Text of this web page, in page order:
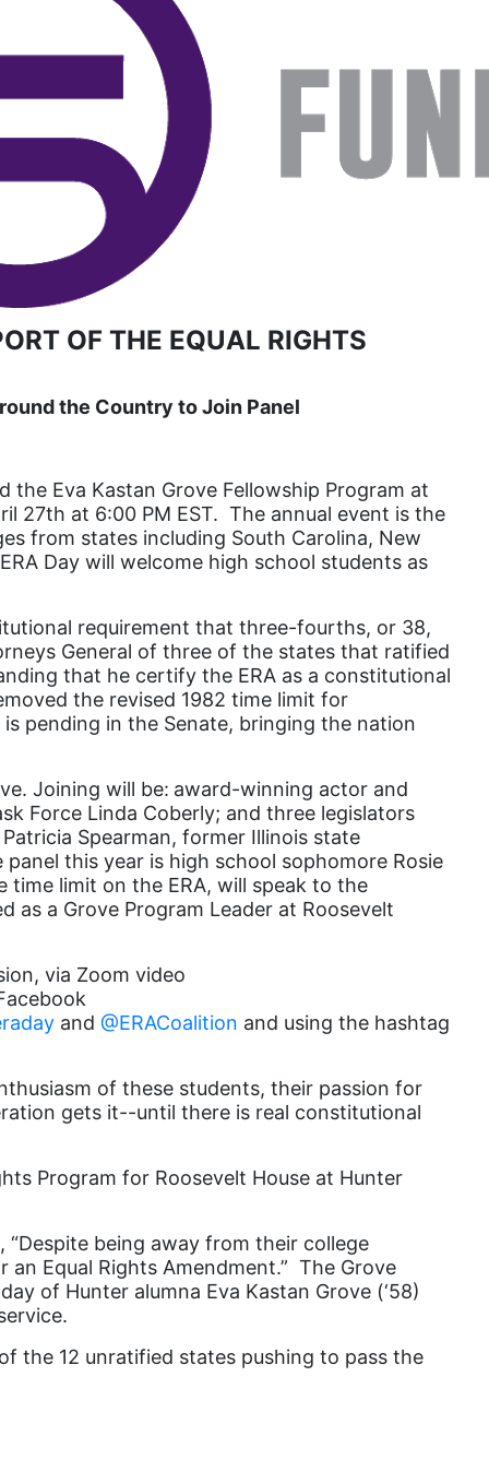
book list
california
Campus ERA Day
candidates
civil rights
climate change
coalition partn
coalition partners
Colorado
Congress
Dolly Parton
domestic violence
domestic violence awareness
Dr. Nancy O'Reilly
education
Elect Equality
environment
Equal
Equal Future
equal pay
Equal Rights Amendment
Equal Rights Amendment Coalition
Equality Now
ERA Certified
ERA Curriculum
eracoalition
event
OF THE EQUAL RIGHTS
the Country to Join Panel
the Eva Kastan Grove Fellowship Program at
27th at 6:00 PM EST. The annual event is the
from states including South Carolina, New
Day will welcome high school students as
requirement that three-fourths, or 38,
General of three of the states that ratified
that he certify the ERA as a constitutional
the revised 1982 time limit for
pending in the Senate, bringing the nation
Joining will be: award-winning actor and
Force Linda Coberly; and three legislators
Spearman, former Illinois state
this year is high school sophomore Rosie
time limit on the ERA, will speak to the
as a Grove Program Leader at Roosevelt
via Zoom video
and @ERACoalition and using the hashtag
of these students, their passion for
gets it--until there is real constitutional
Program for Roosevelt House at Hunter
being away from their college
Equal Rights Amendment.” The Grove
of Hunter alumna Eva Kastan Grove (‘58)
the 12 unratified states pushing to pass the